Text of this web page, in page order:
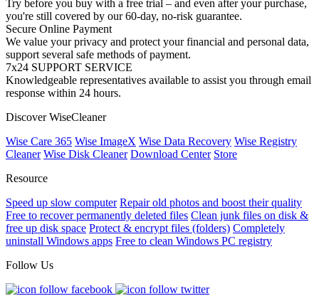
Try before you buy with a free trial – and even after your purchase,
you're still covered by our 60-day, no-risk guarantee.
Secure Online Payment
We value your privacy and protect your financial and personal data,
support several safe methods of payment.
7x24 SUPPORT SERVICE
Knowledgeable representatives available to assist you through email
response within 24 hours.
Discover WiseCleaner
Wise Care 365 Wise ImageX Wise Data Recovery Wise Registry
Cleaner Wise Disk Cleaner Download Center Store
Resource
Speed up slow computer Repair old photos and boost their quality
Free to recover permanently deleted files Clean junk files on disk &
free up disk space Protect & encrypt files (folders) Completely
uninstall Windows apps Free to clean Windows PC registry
Follow Us